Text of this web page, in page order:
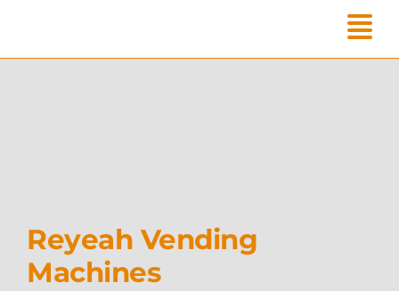
Reyeah Vending
Machines